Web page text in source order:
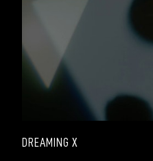
DREAMING X